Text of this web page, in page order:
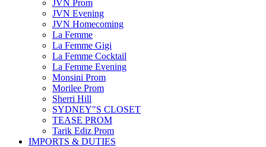
JVN Prom
JVN Evening
JVN Homecoming
La Femme
La Femme Gigi
La Femme Cocktail
La Femme Evening
Monsini Prom
Morilee Prom
Sherri Hill
SYDNEY"S CLOSET
TEASE PROM
Tarik Ediz Prom
IMPORTS & DUTIES